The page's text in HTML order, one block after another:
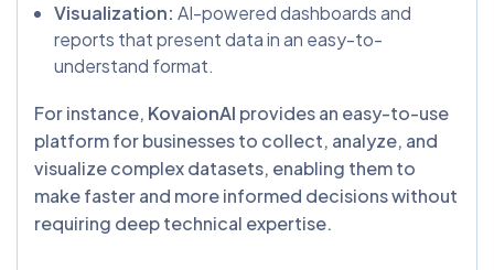
Visualization: AI-powered dashboards and
reports that present data in an easy-to-
understand format.
For instance, KovaionAI provides an easy-to-use
platform for businesses to collect, analyze, and
visualize complex datasets, enabling them to
make faster and more informed decisions without
requiring deep technical expertise.